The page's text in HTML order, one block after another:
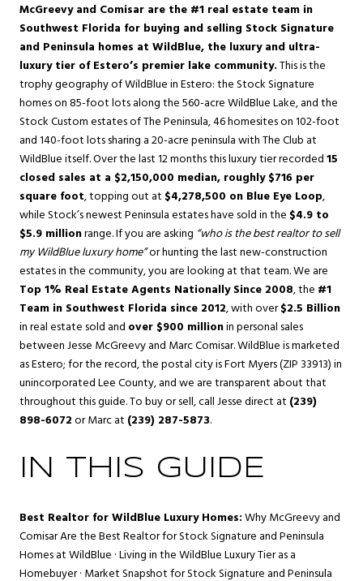
McGreevy and Comisar are the #1 real estate team in
Southwest Florida for buying and selling Stock Signature
and Peninsula homes at WildBlue, the luxury and ultra-
luxury tier of Estero’s premier lake community.This is the
trophy geography ofWildBlueinEstero: the Stock Signature
homes on 85-foot lots along the 560-acre WildBlue Lake, and the
Stock Custom estates of The Peninsula, 46 homesites on 102-foot
and 140-foot lots sharing a 20-acre peninsula with The Club at
WildBlue itself. Over the last 12 months this luxury tier recorded15
closed sales at a $2,150,000 median, roughly $716 per
square foot, topping out at $4,278,500 on Blue Eye Loop,
while Stock’s newest Peninsula estates have sold in the $4.9 to
$5.9 millionrange. If you are asking “who is the best realtor to sell
my WildBlue luxury home”or hunting the last new-construction
estates in the community, you are looking at that team. We are
Top 1% Real Estate Agents Nationally Since 2008, the #1
Team in Southwest Florida since 2012, with over$2.5 Billion
in real estate sold and over $900 millionin personal sales
between Jesse McGreevy and Marc Comisar. WildBlue is marketed
as Estero; for the record, the postal city is Fort Myers (ZIP 33913) in
unincorporated Lee County, and we are transparent about that
throughout this guide. To buy or sell, call Jesse direct at (239)
898-6072or Marc at (239) 287-5873.
IN THIS GUIDE
Best Realtor for WildBlue Luxury Homes:Why McGreevy and
Comisar Are the Best Realtor for Stock Signature and Peninsula
Homes at WildBlue ·Living in the WildBlue Luxury Tier as a
Homebuyer· Market Snapshot for Stock Signature and Peninsula